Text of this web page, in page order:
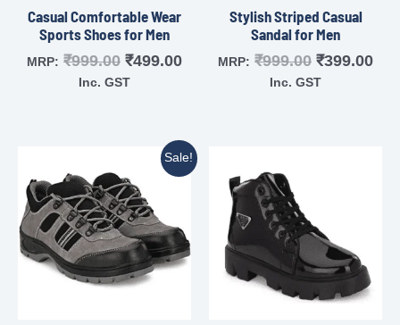
Casual Comfortable Wear
Sports Shoes for Men
MRP: ₹999.00 ₹499.00
Inc. GST
Stylish Striped Casual
Sandal for Men
MRP: ₹999.00 ₹399.00
Inc. GST
Sale!